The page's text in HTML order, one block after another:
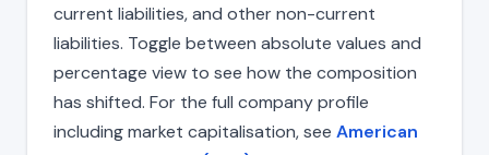
current liabilities, and other non-current
liabilities. Toggle between absolute values and
percentage view to see how the composition
has shifted. For the full company profile
including market capitalisation, see American